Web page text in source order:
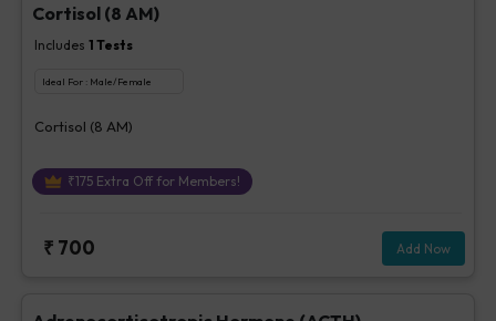
Cortisol (8 AM)
Includes 1 Tests
Ideal For : Male/Female
Cortisol (8 AM)
₹175Extra Off for Members!
₹ 700 Add Now